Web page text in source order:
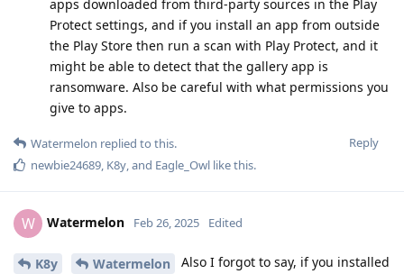
apps downloaded from third-party sources in the Play
Protect settings, and if you install an app from outside
the Play Store then run a scan with Play Protect, and it
might be able to detect that the gallery app is
ransomware. Also be careful with what permissions you
give to apps.
Reply
Watermelon replied to this.
newbie24689, K8y, and Eagle_Owl like this.
W Watermelon Feb 26, 2025 Edited
K8y Watermelon
Also I forgot to say, if you installed